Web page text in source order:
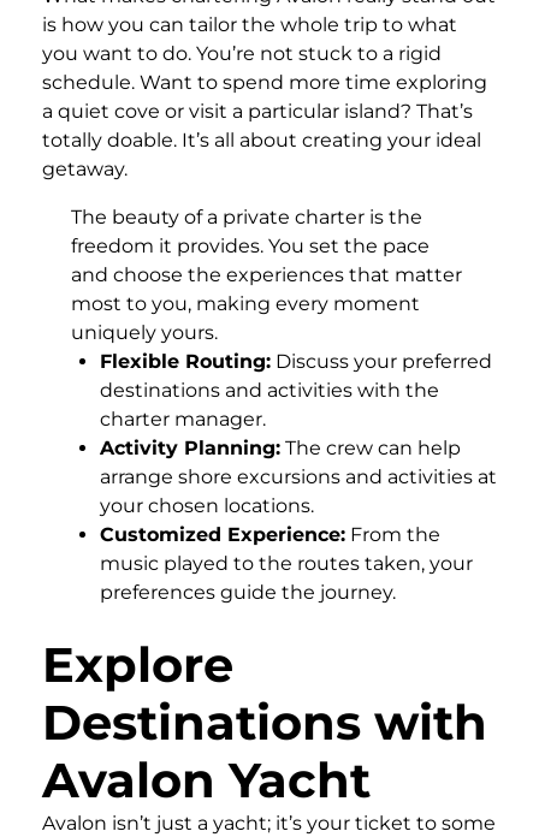
is how you can tailor the whole trip to what
you want to do. You’re not stuck to a rigid
schedule. Want to spend more time exploring
a quiet cove or visit a particular island? That’s
totally doable. It’s all about creating your ideal
getaway.
The beauty of a private charter is the
freedom it provides. You set the pace
and choose the experiences that matter
most to you, making every moment
uniquely yours.
Flexible Routing: Discuss your preferred
destinations and activities with the
charter manager.
Activity Planning: The crew can help
arrange shore excursions and activities at
your chosen locations.
Customized Experience: From the
music played to the routes taken, your
preferences guide the journey.
Explore
Destinations with
Avalon Yacht
Avalon isn’t just a yacht; it’s your ticket to some